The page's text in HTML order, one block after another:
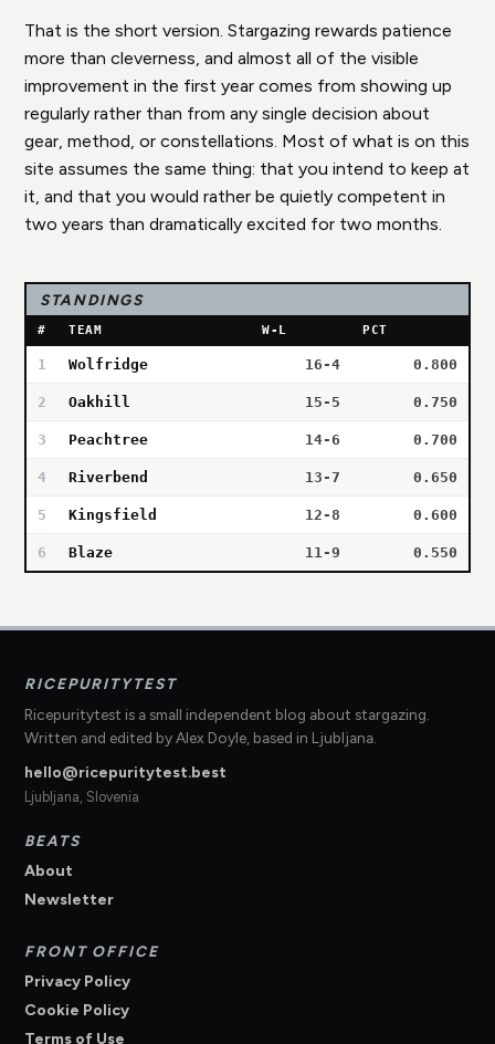
That is the short version. Stargazing rewards patience
more than cleverness, and almost all of the visible
improvement in the first year comes from showing up
regularly rather than from any single decision about
gear, method, or constellations. Most of what is on this
site assumes the same thing: that you intend to keep at
it, and that you would rather be quietly competent in
two years than dramatically excited for two months.
STANDINGS
# TEAM W-L PCT
1 Wolfridge 16-4 0.800
2 Oakhill 15-5 0.750
3 Peachtree 14-6 0.700
4 Riverbend 13-7 0.650
5 Kingsfield 12-8 0.600
6 Blaze 11-9 0.550
RICEPURITYTEST
Ricepuritytest is a small independent blog about stargazing.
Written and edited by Alex Doyle, based in Ljubljana.
hello@ricepuritytest.best
Ljubljana, Slovenia
BEATS
About
Newsletter
FRONT OFFICE
Privacy Policy
Cookie Policy
Terms of Use